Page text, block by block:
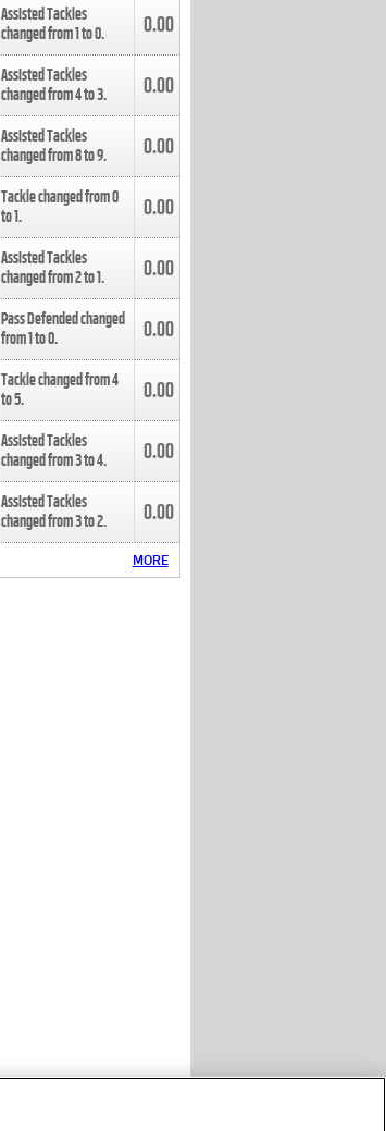
Assisted Tackles
changed from1to0. 0.00
Assisted Tackles
changed from4to3. 0.00
Assisted Tackles
changed from8to9. 0.00
Tackle changed from0
to1. 0.00
Assisted Tackles
changed from2to1. 0.00
Pass Defended changed
from1to0. 0.00
Tackle changed from4
to5. 0.00
Assisted Tackles
changed from3to4. 0.00
Assisted Tackles
changed from3to2. 0.00
MORE